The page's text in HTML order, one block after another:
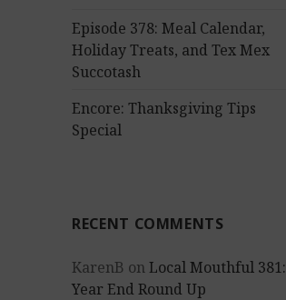
Episode 378: Meal Calendar,
Holiday Treats, and Tex Mex
Succotash
Encore: Thanksgiving Tips
Special
RECENT COMMENTS
KarenB onLocal Mouthful 381:
Year End Round Up